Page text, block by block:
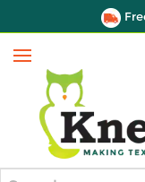
Menu